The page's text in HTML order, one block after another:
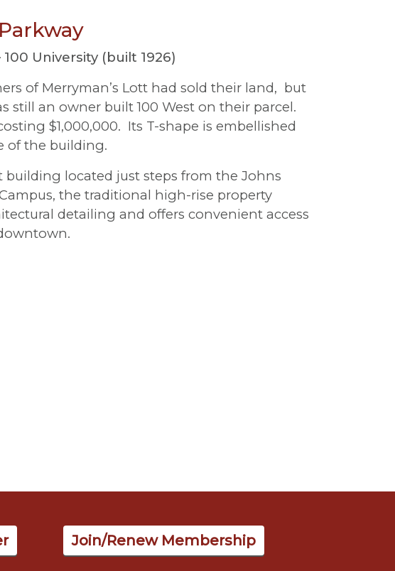
University (built 1926)
of Merryman’s Lott had sold their land, but
still an owner built 100 West on their parcel.
$1,000,000. Its T-shape is embellished
of the building.
located just steps from the Johns
the traditional high-rise property
detailing and offers convenient access
.
Join/Renew Membership